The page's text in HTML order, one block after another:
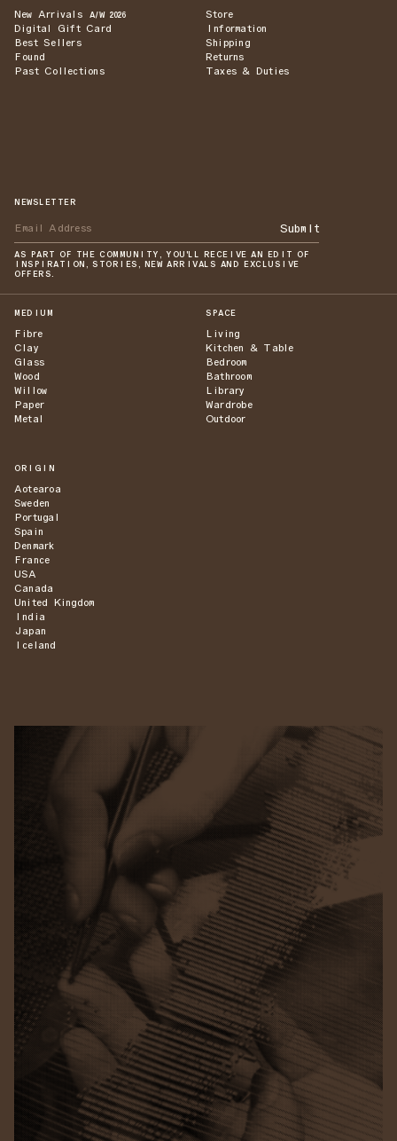
New Arrivals A/W 2026
Digital Gift Card
Best Sellers
Found
Past Collections
Store
Information
Shipping
Returns
Taxes & Duties
NEWSLETTER
Submit
AS PART OF THE COMMUNITY, YOU'LL RECEIVE AN EDIT OF
INSPIRATION, STORIES, NEW ARRIVALS AND EXCLUSIVE
OFFERS.
MEDIUM
Fibre
Clay
Glass
Wood
Willow
Paper
Metal
SPACE
Living
Kitchen & Table
Bedroom
Bathroom
Library
Wardrobe
Outdoor
ORIGIN
Aotearoa
Sweden
Portugal
Spain
Denmark
France
USA
Canada
United Kingdom
India
Japan
Iceland